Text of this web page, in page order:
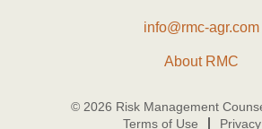
info@rmc-agr.com
About RMC
© 2026 Risk Management
Terms of Use